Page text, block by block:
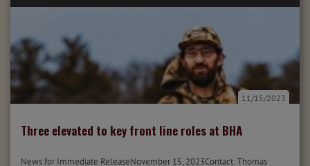
Three elevated to key front line roles at BHA
11/15/2023
News for Immediate ReleaseNovember 15, 2023Contact: Thomas